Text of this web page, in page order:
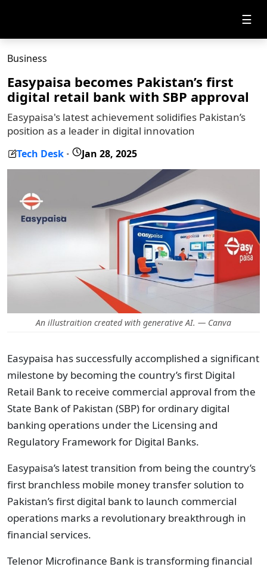
☰
Business
Easypaisa becomes Pakistan’s first
digital retail bank with SBP approval
Easypaisa's latest achievement solidifies Pakistan’s
position as a leader in digital innovation
Tech Desk - Jan 28, 2025
An illustraition created with generative AI. — Canva
Easypaisa has successfully accomplished a significant
milestone by becoming the country’s first Digital
Retail Bank to receive commercial approval from the
State Bank of Pakistan (SBP) for ordinary digital
banking operations under the Licensing and
Regulatory Framework for Digital Banks.
Easypaisa’s latest transition from being the country’s
first branchless mobile money transfer solution to
Pakistan’s first digital bank to launch commercial
operations marks a revolutionary breakthrough in
financial services.
Telenor Microfinance Bank is transforming financial